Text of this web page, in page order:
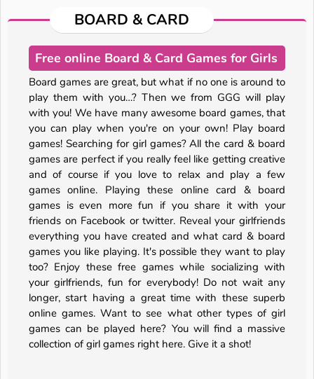
BOARD & CARD
Free online Board & Card Games for Girls
Board games are great, but what if no one is around to
play them with you…? Then we from GGG will play
with you! We have many awesome board games, that
you can play when you're on your own! Play board
games! Searching for girl games? All the card & board
games are perfect if you really feel like getting creative
and of course if you love to relax and play a few
games online. Playing these online card & board
games is even more fun if you share it with your
friends on Facebook or twitter. Reveal your girlfriends
everything you have created and what card & board
games you like playing. It's possible they want to play
too? Enjoy these free games while socializing with
your girlfriends, fun for everybody! Do not wait any
longer, start having a great time with these superb
online games. Want to see what other types of girl
games can be played here? You will find a massive
collection of girl games right here. Give it a shot!